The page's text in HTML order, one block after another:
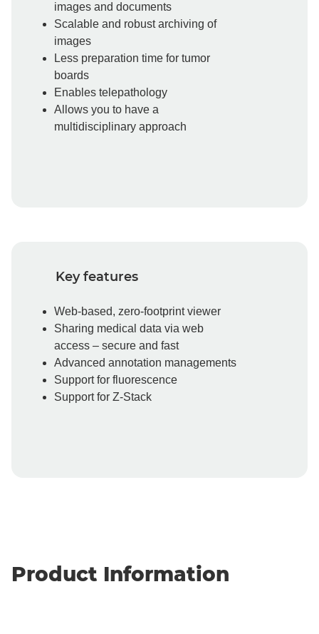
images and documents
Scalable and robust archiving of
images
Less preparation time for tumor
boards
Enables telepathology
Allows you to have a
multidisciplinary approach
Key features
Web-based, zero-footprint viewer
Sharing medical data via web
access – secure and fast
Advanced annotation managements
Support for fluorescence
Support for Z-Stack
Product Information